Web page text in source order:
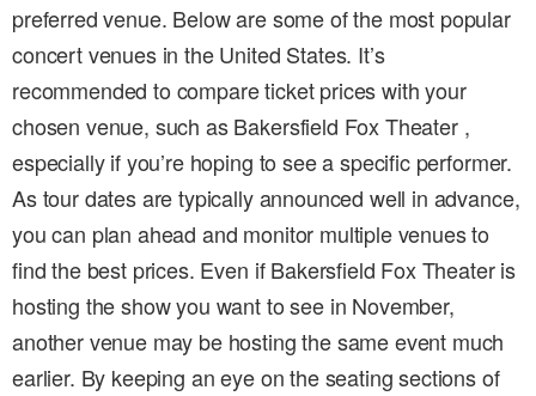
preferred venue. Below are some of the most popular
concert venues in the United States. It’s
recommended to compare ticket prices with your
chosen venue, such as Bakersfield Fox Theater ,
especially if you’re hoping to see a specific performer.
As tour dates are typically announced well in advance,
you can plan ahead and monitor multiple venues to
find the best prices. Even if Bakersfield Fox Theater is
hosting the show you want to see in November,
another venue may be hosting the same event much
earlier. By keeping an eye on the seating sections of